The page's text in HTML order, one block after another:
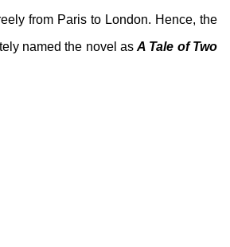
from Paris to London. Hence, the
named the novel asA Tale of Two